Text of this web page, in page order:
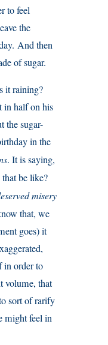
to feel
the
And then
of sugar.
it raining?
in half on his
the sugar-
in the
. It is saying,
be like?
misery
that, we
goes) it
in order to
volume, that
sort of rarify
might feel in